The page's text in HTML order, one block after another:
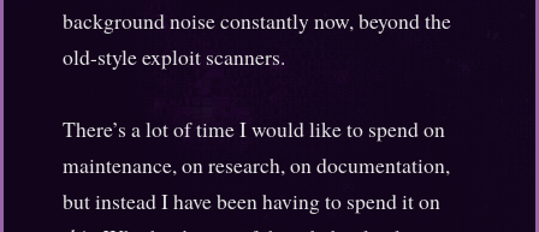
background noise constantly now, beyond the
old-style exploit scanners.
There’s a lot of time I would like to spend on
maintenance, on research, on documentation,
but instead I have been having to spend it on